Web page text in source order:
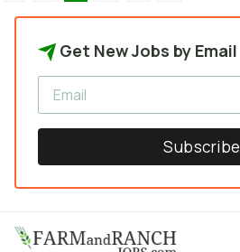
Get New Jobs by Email
Subscribe